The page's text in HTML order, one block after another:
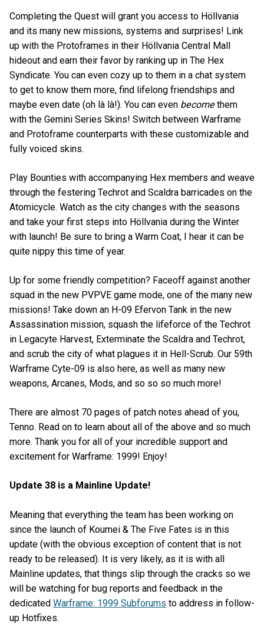
Completing the Quest will grant you access to Höllvania
and its many new missions, systems and surprises! Link
up with the Protoframes in their Höllvania Central Mall
hideout and earn their favor by ranking up in The Hex
Syndicate. You can even cozy up to them in a chat system
to get to know them more, find lifelong friendships and
maybe even date (oh là là!). You can even becomethem
with the Gemini Series Skins! Switch between Warframe
and Protoframe counterparts with these customizable and
fully voiced skins.
Play Bounties with accompanying Hex members and weave
through the festering Techrot and Scaldra barricades on the
Atomicycle. Watch as the city changes with the seasons
and take your first steps into Höllvania during the Winter
with launch! Be sure to bring a Warm Coat, I hear it can be
quite nippy this time of year.
Up for some friendly competition? Faceoff against another
squad in the new PVPVE game mode, one of the many new
missions! Take down an H-09 Efervon Tank in the new
Assassination mission, squash the lifeforce of the Techrot
in Legacyte Harvest, Exterminate the Scaldra and Techrot,
and scrub the city of what plagues it in Hell-Scrub. Our 59th
Warframe Cyte-09 is also here, as well as many new
weapons, Arcanes, Mods, and so so so much more!
There are almost 70 pages of patch notes ahead of you,
Tenno. Read on to learn about all of the above and so much
more. Thank you for all of your incredible support and
excitement for Warframe: 1999! Enjoy!
Update 38 is a Mainline Update!
Meaning that everything the team has been working on
since the launch of Koumei & The Five Fates is in this
update (with the obvious exception of content that is not
ready to be released). It is very likely, as it is with all
Mainline updates, that things slip through the cracks so we
will be watching for bug reports and feedback in the
dedicated Warframe: 1999 Subforums to address in follow-
up Hotfixes.